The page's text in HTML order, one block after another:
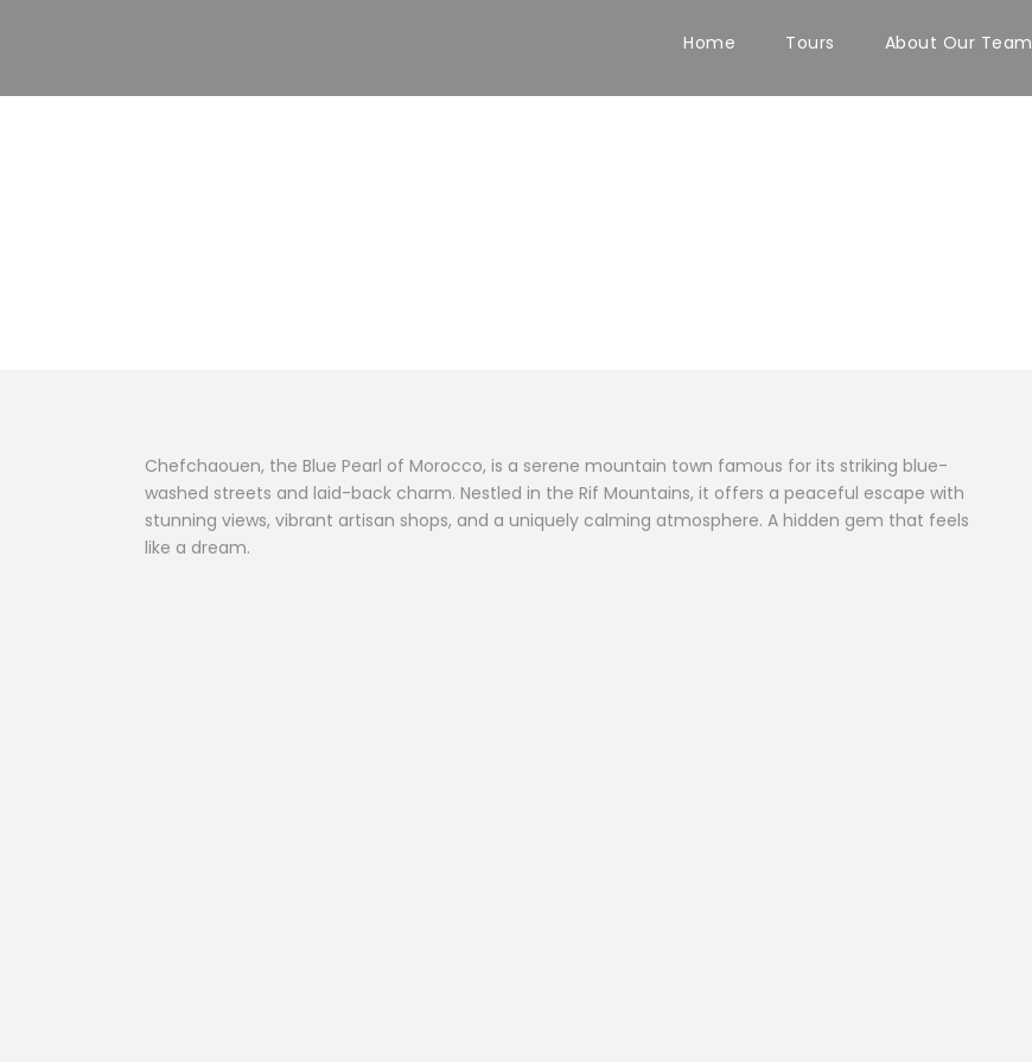
Home Tours About Our Team
Chefchaouen, the Blue Pearl of Morocco, is a serene mountain town famous for its striking blue-
washed streets and laid-back charm. Nestled in the Rif Mountains, it offers a peaceful escape with
stunning views, vibrant artisan shops, and a uniquely calming atmosphere. A hidden gem that feels
like a dream.